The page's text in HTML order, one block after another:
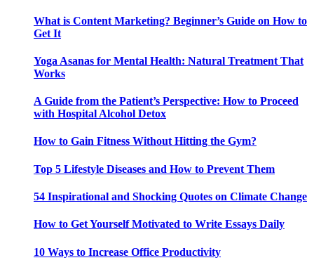
What is Content Marketing? Beginner’s Guide on How to
Get It
Yoga Asanas for Mental Health: Natural Treatment That
Works
A Guide from the Patient’s Perspective: How to Proceed
with Hospital Alcohol Detox
How to Gain Fitness Without Hitting the Gym?
Top 5 Lifestyle Diseases and How to Prevent Them
54 Inspirational and Shocking Quotes on Climate Change
How to Get Yourself Motivated to Write Essays Daily
10 Ways to Increase Office Productivity